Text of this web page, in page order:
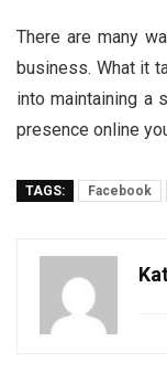
There are many
business. What it
into maintaining a
presence online
TAGS: Facebook